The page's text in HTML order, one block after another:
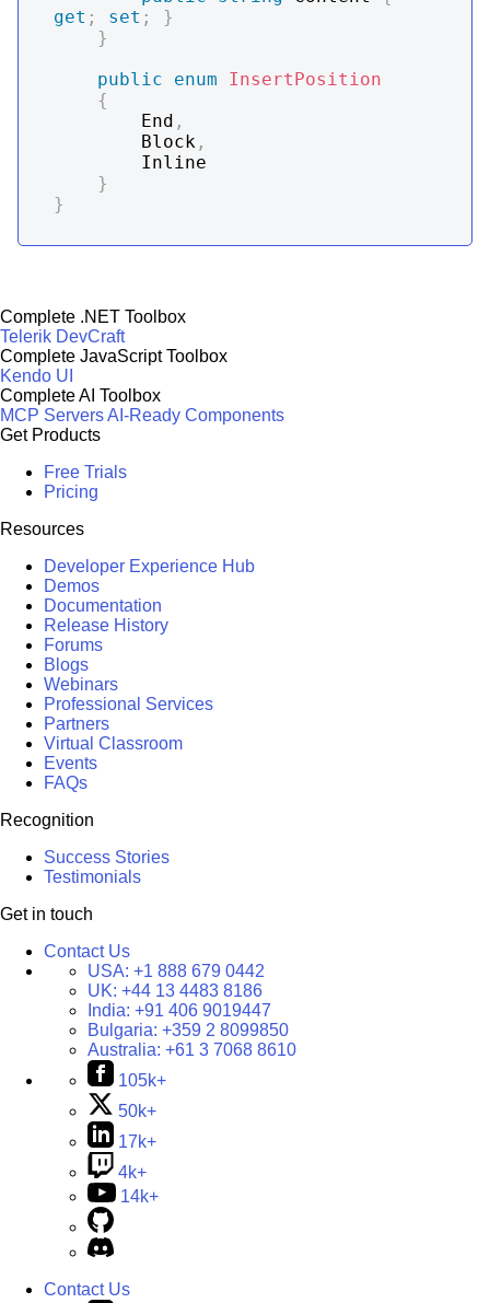
get ; set ;
}
}
public
enum
InsertPosition
{
        End
,
        Block
,
}
}
Complete .NET Toolbox
Telerik DevCraft
Complete JavaScript Toolbox
Kendo UI
Complete AI Toolbox
MCP ServersAI-Ready Components
Get Products
Free Trials
Pricing
Resources
Developer Experience Hub
Demos
Documentation
Release History
Forums
Blogs
Webinars
Professional Services
Partners
Virtual Classroom
Events
FAQs
Recognition
Success Stories
Testimonials
Get in touch
Contact Us
USA: +1 888 679 0442
UK: +44 13 4483 8186
India: +91 406 9019447
Bulgaria: +359 2 8099850
Australia: +61 3 7068 8610
105k+
50k+
17k+
4k+
14k+
Contact Us